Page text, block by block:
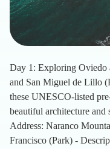
Day 1: Exploring Oviedo
and San Miguel de Lillo
these UNESCO-listed
beautiful architecture
Address: Naranco
Francisco (Park) -